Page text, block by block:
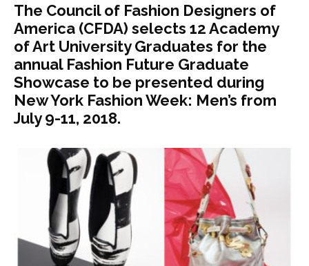
The Council of Fashion Designers of
America (CFDA) selects 12 Academy
of Art University Graduates for the
annual Fashion Future Graduate
Showcase to be presented during
New York Fashion Week: Men’s from
July 9-11, 2018.